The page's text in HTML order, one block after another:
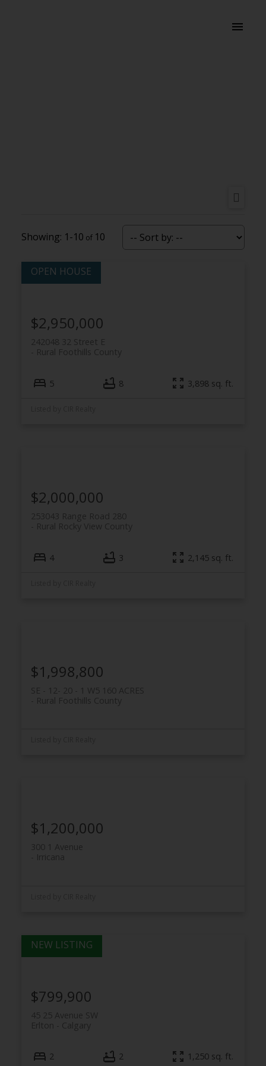
1-10 10
242048 32 Street E
Rural Foothills County
$2,950,000
5 8 3,898 sq. ft.
253043 Range Road 280
Rural Rocky View County
$2,000,000
4 3 2,145 sq. ft.
SE - 12- 20 - 1 W5 160 ACRES
Rural Foothills County
$1,998,800
300 1 Avenue
Irricana
$1,200,000
45 25 Avenue SW
Calgary
Erlton
$799,900
2 2 1,250 sq. ft.